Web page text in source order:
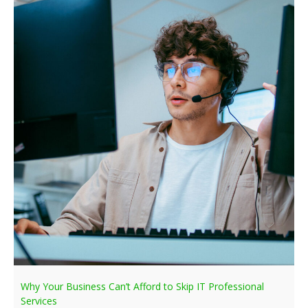
Why Your Business Can’t Afford to Skip IT Professional
Services